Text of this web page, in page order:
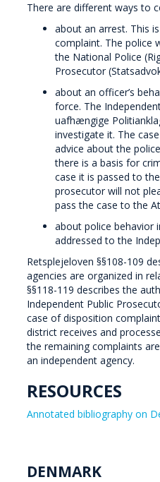
There are different ways to
about an arrest. This
complaint. The police
the National Police
Prosecutor
about an officer’s
force. The
uafhængige
investigate it. The
advice about the
there is a basis for
case it is passed to
prosecutor will not
pass the case to the
about police behavior
addressed to the
Retsplejeloven §§108-109
agencies are organized in
§§118-119 describes the
Independent Public
case of disposition
district receives and
the remaining complaints
an independent agency.
RESOURCES
Annotated bibliography on
DENMARK